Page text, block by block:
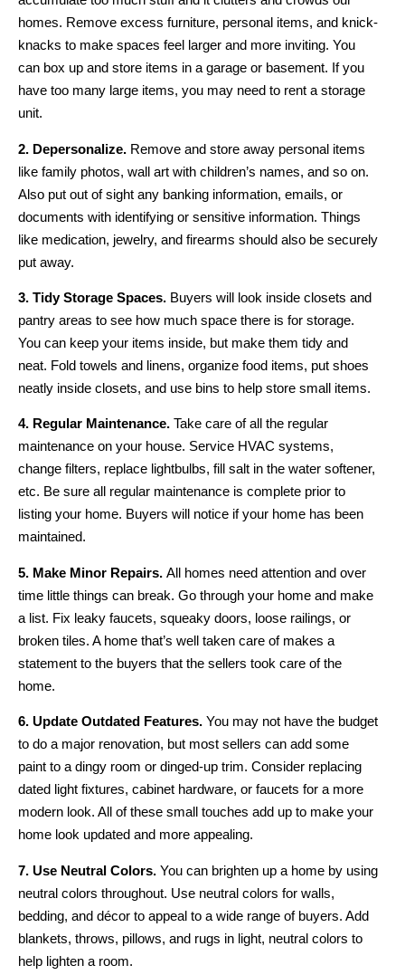
homes. Remove excess furniture, personal items, and knick-
knacks to make spaces feel larger and more inviting. You
can box up and store items in a garage or basement. If you
have too many large items, you may need to rent a storage
unit.
2. Depersonalize. Remove and store away personal items
like family photos, wall art with children’s names, and so on.
Also put out of sight any banking information, emails, or
documents with identifying or sensitive information. Things
like medication, jewelry, and firearms should also be securely
put away.
3. Tidy Storage Spaces. Buyers will look inside closets and
pantry areas to see how much space there is for storage.
You can keep your items inside, but make them tidy and
neat. Fold towels and linens, organize food items, put shoes
neatly inside closets, and use bins to help store small items.
4. Regular Maintenance. Take care of all the regular
maintenance on your house. Service HVAC systems,
change filters, replace lightbulbs, fill salt in the water softener,
etc. Be sure all regular maintenance is complete prior to
listing your home. Buyers will notice if your home has been
maintained.
5. Make Minor Repairs. All homes need attention and over
time little things can break. Go through your home and make
a list. Fix leaky faucets, squeaky doors, loose railings, or
broken tiles. A home that’s well taken care of makes a
statement to the buyers that the sellers took care of the
home.
6. Update Outdated Features. You may not have the budget
to do a major renovation, but most sellers can add some
paint to a dingy room or dinged-up trim. Consider replacing
dated light fixtures, cabinet hardware, or faucets for a more
modern look. All of these small touches add up to make your
home look updated and more appealing.
7. Use Neutral Colors. You can brighten up a home by using
neutral colors throughout. Use neutral colors for walls,
bedding, and décor to appeal to a wide range of buyers. Add
blankets, throws, pillows, and rugs in light, neutral colors to
help lighten a room.